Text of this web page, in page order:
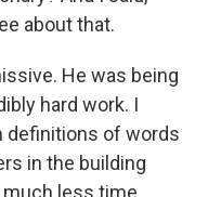
about that.
He was being
hard work. I
definitions of words
in the building
less time.